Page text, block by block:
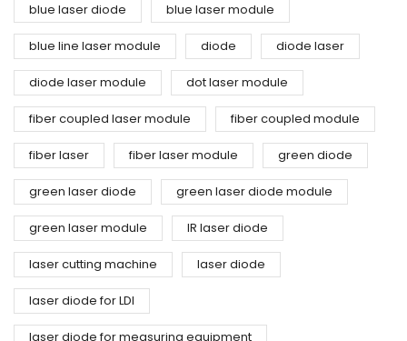
blue laser diode blue laser module
blue line laser module diode diode laser
diode laser module dot laser module
fiber coupled laser module fiber coupled module
fiber laser fiber laser module green diode
green laser diode green laser diode module
green laser module IR laser diode
laser cutting machine laser diode
laser diode for LDI
laser diode for measuring equipment